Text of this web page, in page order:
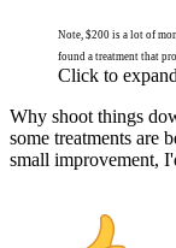
Note, $200 is a lot of
found a treatment that
Click to
Why shoot things
some treatments are
small improvement,